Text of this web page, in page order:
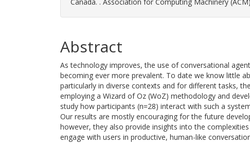
Abstract
As technology improves, the use of conversational
becoming ever more prevalent. To date we know little
particularly in diverse contexts and for different tasks,
employing a Wizard of Oz (WoZ) methodology and
study how participants (n=28) interact with such a
Our results are mostly encouraging for the future
however, they also provide insights into the
engage with users in productive, human-like